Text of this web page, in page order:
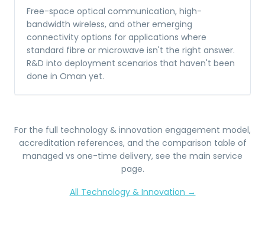
Free-space optical communication, high-
bandwidth wireless, and other emerging
connectivity options for applications where
standard fibre or microwave isn't the right answer.
R&D into deployment scenarios that haven't been
done in Oman yet.
For the full technology & innovation engagement model,
accreditation references, and the comparison table of
managed vs one-time delivery, see the main service
page.
All Technology & Innovation →